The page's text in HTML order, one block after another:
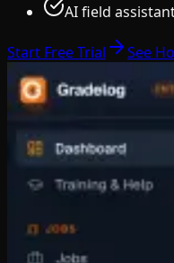
AI field
Start Free Trial See